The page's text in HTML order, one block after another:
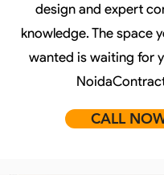
design and expert
knowledge. The space
wanted is waiting for
CALL